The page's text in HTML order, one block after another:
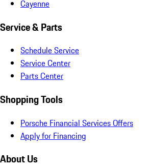
Cayenne
Service & Parts
Schedule Service
Service Center
Parts Center
Shopping Tools
Porsche Financial Services Offers
Apply for Financing
About Us